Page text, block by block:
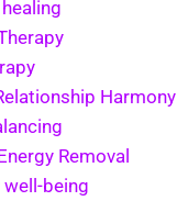
Harmony
Removal
being